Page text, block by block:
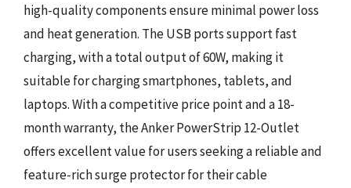
high-quality components ensure minimal power loss
and heat generation. The USB ports support fast
charging, with a total output of 60W, making it
suitable for charging smartphones, tablets, and
laptops. With a competitive price point and a 18-
month warranty, the Anker PowerStrip 12-Outlet
offers excellent value for users seeking a reliable and
feature-rich surge protector for their cable